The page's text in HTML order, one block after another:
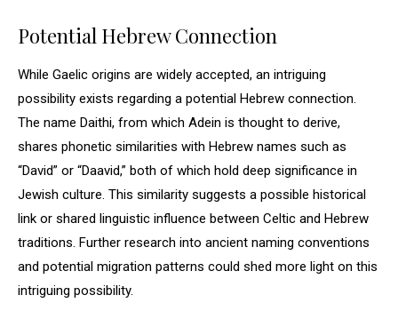
Potential Hebrew Connection
While Gaelic origins are widely accepted, an intriguing
possibility exists regarding a potential Hebrew connection.
The name Daithi, from which Adein is thought to derive,
shares phonetic similarities with Hebrew names such as
“David” or “Daavid,” both of which hold deep significance in
Jewish culture. This similarity suggests a possible historical
link or shared linguistic influence between Celtic and Hebrew
traditions. Further research into ancient naming conventions
and potential migration patterns could shed more light on this
intriguing possibility.